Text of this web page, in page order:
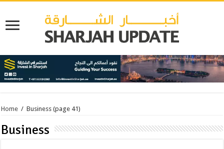
Home / Business (page 41)
Business